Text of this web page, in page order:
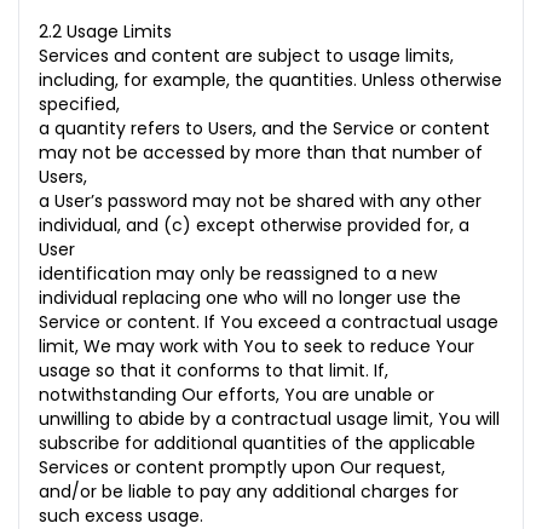
2.2 Usage Limits
Services and content are subject to usage limits,
including, for example, the quantities. Unless otherwise
specified,
a quantity refers to Users, and the Service or content
may not be accessed by more than that number of
Users,
a User’s password may not be shared with any other
individual, and (c) except otherwise provided for, a
User
identification may only be reassigned to a new
individual replacing one who will no longer use the
Service or content. If You exceed a contractual usage
limit, We may work with You to seek to reduce Your
usage so that it conforms to that limit. If,
notwithstanding Our efforts, You are unable or
unwilling to abide by a contractual usage limit, You will
subscribe for additional quantities of the applicable
Services or content promptly upon Our request,
and/or be liable to pay any additional charges for
such excess usage.